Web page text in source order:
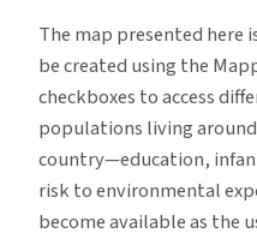
The map presented here
be created using the
checkboxes to access
populations living
country—education,
risk to environmental
become available as the